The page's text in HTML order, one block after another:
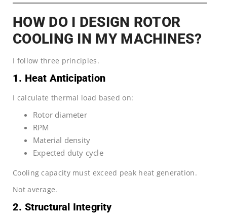
HOW DO I DESIGN ROTOR
COOLING IN MY MACHINES?
I follow three principles.
1. Heat Anticipation
I calculate thermal load based on:
Rotor diameter
RPM
Material density
Expected duty cycle
Cooling capacity must exceed peak heat generation.
Not average.
2. Structural Integrity